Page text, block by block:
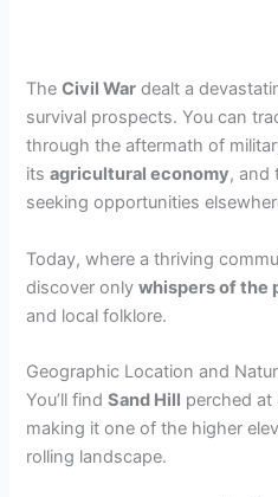
TheCivil War dealt a
survival prospects. You can
through the aftermath of
itsagricultural economy, and
seeking opportunities
Today, where a thriving
discover onlywhispers of the
and local folklore.
Geographic Location and
You’ll findSand Hill perched at
making it one of the higher
rolling landscape.